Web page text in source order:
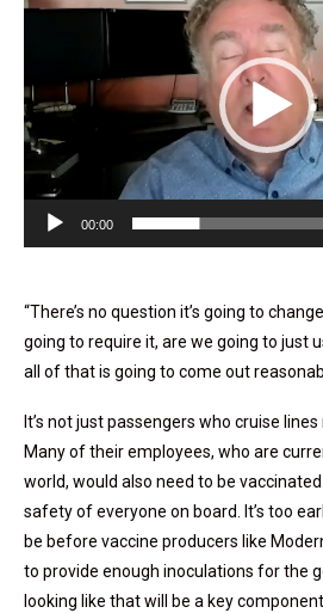
Player
00:00
“There’s no question it’s going to
going to require it, are we going to just
all of that is going to come out
It’s not just passengers who cruise
Many of their employees, who are
world, would also need to be
safety of everyone on board. It’s too
be before vaccine producers like
to provide enough inoculations for the
looking like that will be a key